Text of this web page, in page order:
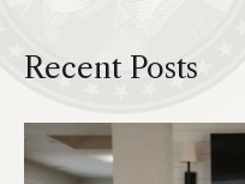
Recent Posts